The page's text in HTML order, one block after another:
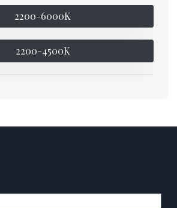
2200-6000K
2200-4500K